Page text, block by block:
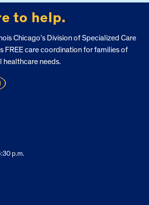
to help.
Chicago’s Division of Specialized Care
FREE care coordination for families of
healthcare needs.
p.m.